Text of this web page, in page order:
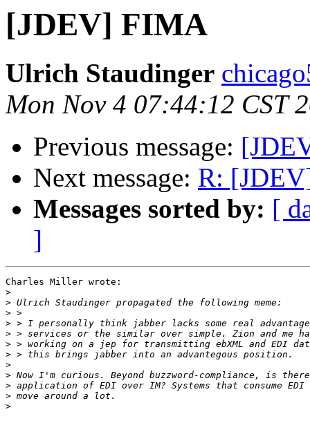
[JDEV] FIMA
Ulrich Staudinger
Mon Nov 4 07:44:12 CST
Previous message:
Next message: R:
Messages sorted by: [
]
Charles Miller wrote:
>
>
>
>
>
>
>
>
>
>
>
>